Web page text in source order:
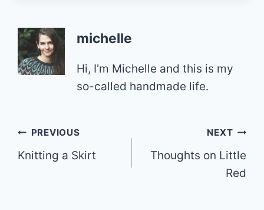
michelle
Hi, I'm Michelle and this is my
so-called handmade life.
Post
navigation
PREVIOUS
Knitting a Skirt
NEXT
Thoughts on Little
Red